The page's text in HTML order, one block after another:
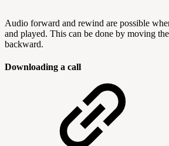
Audio forward and rewind are possible
and played. This can be done by moving
backward.
Downloading a call